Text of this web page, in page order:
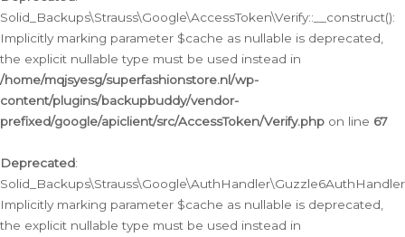
Solid_Backups\Strauss\Google\AccessToken\Verify::__construct():
Implicitly marking parameter $cache as nullable is deprecated,
the explicit nullable type must be used instead in
/home/mqjsyesg/superfashionstore.nl/wp-
content/plugins/backupbuddy/vendor-
prefixed/google/apiclient/src/AccessToken/Verify.php on line 67
Deprecated:
Implicitly marking parameter $cache as nullable is deprecated,
the explicit nullable type must be used instead in